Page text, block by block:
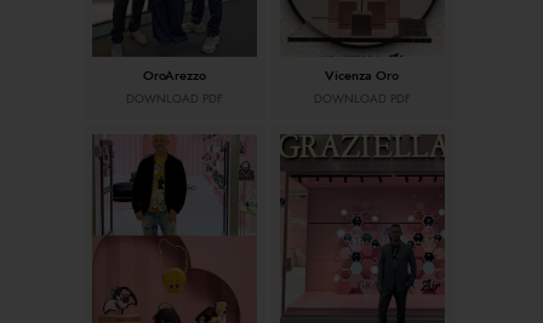
OroArezzo
DOWNLOAD PDF
Vicenza Oro
DOWNLOAD PDF